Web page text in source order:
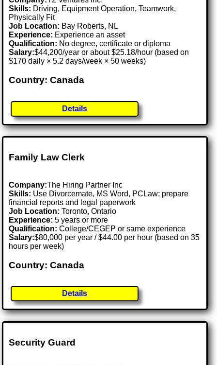
Skills: Driving, Equipment Operation, Teamwork,
Physically Fit
Job Location: Bay Roberts, NL
Experience: Experience an asset
Qualification: No degree, certificate or diploma
Salary:$44,200/year or about $25.18/hour (based on
$170 daily × 5.2 days/week × 50 weeks)
Country: Canada
Details
Family Law Clerk
Company:The Hiring Partner Inc
Skills: Use Divorcemate, MS Word, PCLaw; prepare
financial reports and legal paperwork
Job Location:Toronto, Ontario
Experience: 5 years or more
Qualification: College/CEGEP or same experience
Salary:$80,000 per year / $44.00 per hour (based on 35
hours per week)
Country: Canada
Details
Security Guard